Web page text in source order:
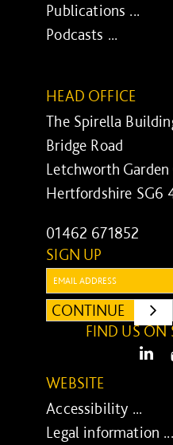
Publications ...
Podcasts ...
HEAD OFFICE
The Spirella
Bridge Road
Letchworth
Hertfordshire SG6
01462 671852
SIGN UP
CONTINUE
SUBMIT
FIND US ON
WEBSITE
Accessibility ...
Legal information ...